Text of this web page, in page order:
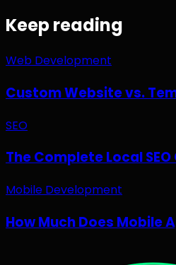
Keep reading
Web Development
Custom Website vs.
SEO
The Complete Local
Mobile Development
How Much Does Mobile